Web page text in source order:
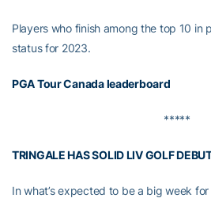
Players who finish among the top 10 in
status for 2023.
PGA Tour Canada leaderboard
*****
TRINGALE HAS SOLID LIV GOLF
In what’s expected to be a big week